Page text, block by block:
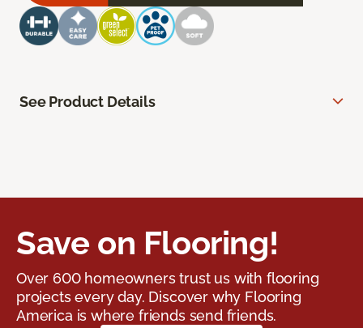
See Product Details
Save on Flooring!
Over 600 homeowners trust us with flooring
projects every day. Discover why Flooring
America is where friends send friends.